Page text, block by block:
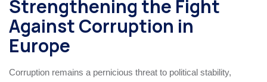
Strengthening the Fight
Against Corruption in
Europe
Corruption remains a pernicious threat to political stability,